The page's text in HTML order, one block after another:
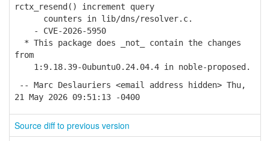
rctx_resend() increment query
counters in lib/dns/resolver.c.
- CVE-2026-5950
* This package does _not_ contain the changes
from
1:9.18.39-0ubuntu0.24.04.4 in noble-proposed.
-- Marc Deslauriers <email address hidden> Thu,
21 May 2026 09:51:13 -0400
Source diff to previous version